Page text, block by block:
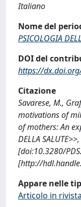
Italiano
Nome del
PSICOLOGIA
DOI del
https://
Citazione
Savarese, M.,
motivations of
of mothers: An
DELLA
[doi:10.3280/
[http://
Appare nelle
Articolo in